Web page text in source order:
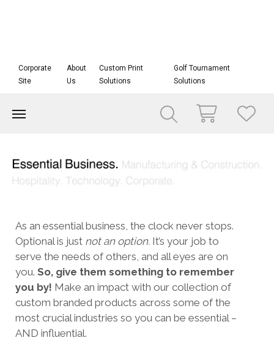
Corporate
Site
About
Us
Custom Print
Solutions
Golf Tournament
Solutions
As an essential business, the clock never stops.
Optional is just not an option. It’s your job to
serve the needs of others, and all eyes are on
you. So, give them something to remember
you by! Make an impact with our collection of
custom branded products across some of the
most crucial industries so you can be essential –
AND influential.